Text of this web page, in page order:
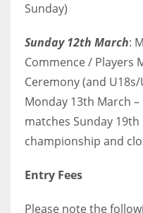
Sunday)
Sunday 12th March:
Commence / Players
Ceremony (and
Monday 13th March
matches Sunday 19th
championship and
Entry Fees
Please note the